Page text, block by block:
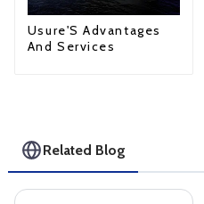
Usure'S Advantages
And Services
Related Blog